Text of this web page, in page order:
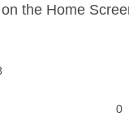
the Home
0